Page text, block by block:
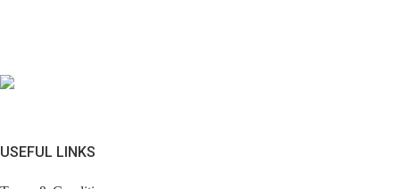
USEFUL LINKS